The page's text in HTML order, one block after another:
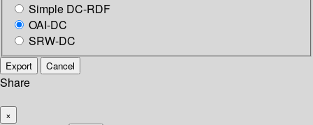
Simple DC-RDF
OAI-DC
SRW-DC
Export Cancel
Share
×